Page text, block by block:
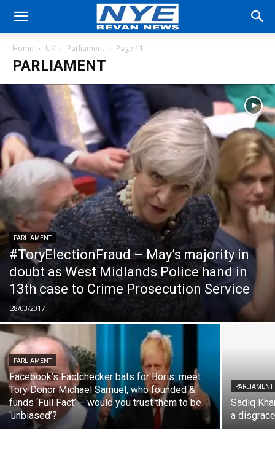
Home UK Parliament Page 11
PARLIAMENT
PARLIAMENT
#ToryElectionFraud – May’s majority in
doubt as West Midlands Police hand in
13th case to Crime Prosecution Service
28/03/2017
PARLIAMENT
Facebook’s Factchecker bats for Boris: meet
Tory Donor Michael Samuel, who founded &
funds ‘Full Fact’ – would you trust them to be
‘unbiased’?
PARLIAMENT
Sadiq
a